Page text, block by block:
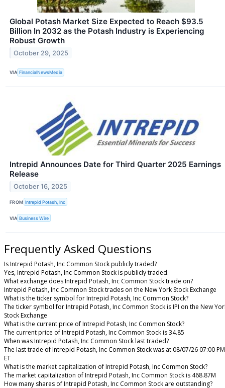
Global Potash Market Size Expected to Reach $93.5
Billion In 2032 as the Potash Industry is Experiencing
Robust Growth
October 29, 2025
VIA FinancialNewsMedia
Intrepid Announces Date for Third Quarter 2025 Earnings
Release
October 16, 2025
FROM Intrepid Potash, Inc
VIA Business Wire
Frequently Asked Questions
Is Intrepid Potash, Inc Common Stock publicly traded?
Yes, Intrepid Potash, Inc Common Stock is publicly traded.
What exchange does Intrepid Potash, Inc Common Stock trade on?
Intrepid Potash, Inc Common Stock trades on the New York Stock Exchange
What is the ticker symbol for Intrepid Potash, Inc Common Stock?
The ticker symbol for Intrepid Potash, Inc Common Stock is IPI on the New
Stock Exchange
What is the current price of Intrepid Potash, Inc Common Stock?
The current price of Intrepid Potash, Inc Common Stock is 34.85
When was Intrepid Potash, Inc Common Stock last traded?
The last trade of Intrepid Potash, Inc Common Stock was at 08/07/26 07:00 PM
ET
What is the market capitalization of Intrepid Potash, Inc Common Stock?
The market capitalization of Intrepid Potash, Inc Common Stock is 468.87M
How many shares of Intrepid Potash, Inc Common Stock are outstanding?